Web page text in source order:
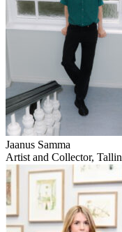
Jaanus Samma
Artist and Collector, Tallin